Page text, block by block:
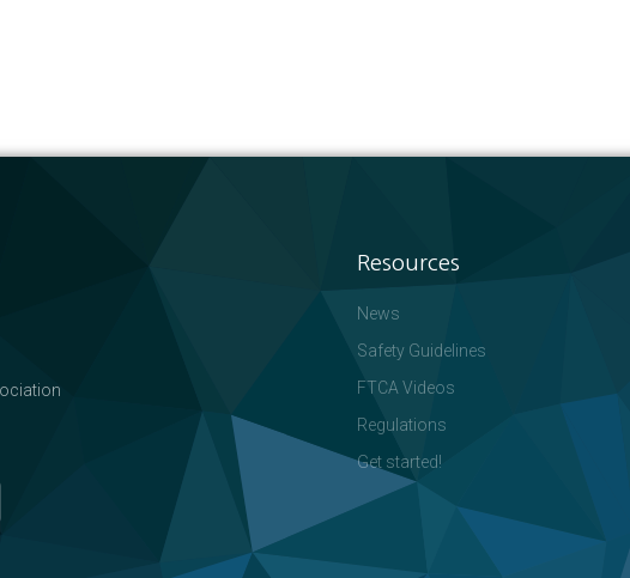
Resources
News
Safety Guidelines
FTCA Videos
Regulations
Get started!